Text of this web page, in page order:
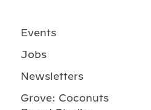
Events
Jobs
Newsletters
Grove: Coconuts